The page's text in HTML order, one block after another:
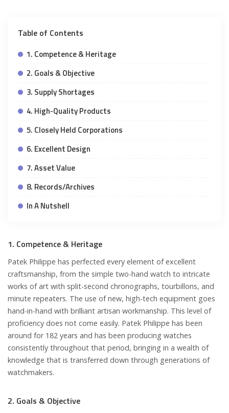
Table of Contents
1. Competence & Heritage
2. Goals & Objective
3. Supply Shortages
4. High-Quality Products
5. Closely Held Corporations
6. Excellent Design
7. Asset Value
8. Records/Archives
In A Nutshell
1. Competence & Heritage
Patek Philippe has perfected every element of excellent
craftsmanship, from the simple two-hand watch to intricate
works of art with split-second chronographs, tourbillons, and
minute repeaters. The use of new, high-tech equipment goes
hand-in-hand with brilliant artisan workmanship. This level of
proficiency does not come easily. Patek Philippe has been
around for 182 years and has been producing watches
consistently throughout that period, bringing in a wealth of
knowledge that is transferred down through generations of
watchmakers.
2. Goals & Objective